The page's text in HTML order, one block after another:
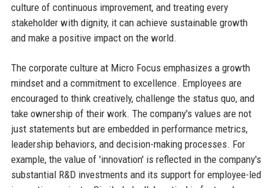
culture of continuous improvement, and treating every
stakeholder with dignity, it can achieve sustainable growth
and make a positive impact on the world.
The corporate culture at Micro Focus emphasizes a growth
mindset and a commitment to excellence. Employees are
encouraged to think creatively, challenge the status quo, and
take ownership of their work. The company's values are not
just statements but are embedded in performance metrics,
leadership behaviors, and decision-making processes. For
example, the value of 'innovation' is reflected in the company's
substantial R&D investments and its support for employee-led